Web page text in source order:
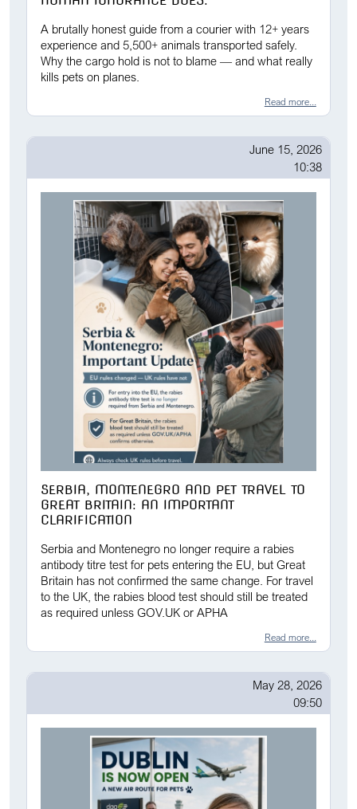
A brutally honest guide from a courier with 12+ years
experience and 5,500+ animals transported safely.
Why the cargo hold is not to blame — and what really
kills pets on planes.
Read more...
June 15, 2026
10:38
SERBIA, MONTENEGRO AND PET TRAVEL TO
GREAT BRITAIN: AN IMPORTANT
CLARIFICATION
Serbia and Montenegro no longer require a rabies
antibody titre test for pets entering the EU, but Great
Britain has not confirmed the same change. For travel
to the UK, the rabies blood test should still be treated
as required unless GOV.UK or APHA
Read more...
May 28, 2026
09:50